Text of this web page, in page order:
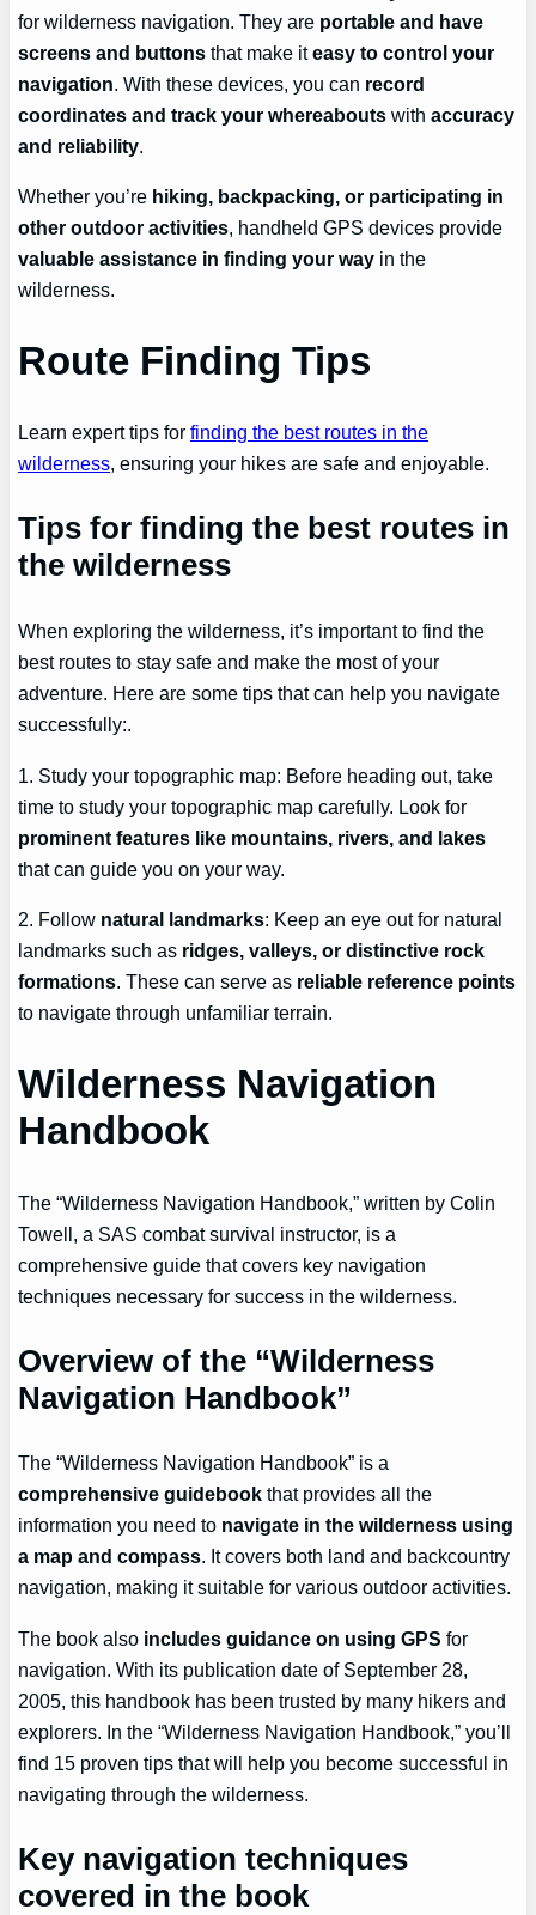
for wilderness navigation. They are portable and have
screens and buttons that make iteasy to control your
navigation. With these devices, you can record
coordinates and track your whereabouts withaccuracy
and reliability.
Whether you’re hiking, backpacking, or participating in
other outdoor activities, handheld GPS devices provide
valuable assistance in finding your way in the
wilderness.
Route Finding Tips
Learn expert tips forfinding the best routes in the
wilderness, ensuring your hikes are safe and enjoyable.
Tips for finding the best routes in
the wilderness
When exploring the wilderness, it’s important to find the
best routes to stay safe and make the most of your
adventure. Here are some tips that can help you navigate
successfully:.
1. Study your topographic map: Before heading out, take
time to study your topographic map carefully. Look for
prominent features like mountains, rivers, and lakes
that can guide you on your way.
2. Follow natural landmarks: Keep an eye out for natural
landmarks such as ridges, valleys, or distinctive rock
formations. These can serve as reliable reference points
to navigate through unfamiliar terrain.
Wilderness Navigation
Handbook
The “Wilderness Navigation Handbook,” written by Colin
Towell, a SAS combat survival instructor, is a
comprehensive guide that covers key navigation
techniques necessary for success in the wilderness.
Overview of the “Wilderness
Navigation Handbook”
The “Wilderness Navigation Handbook” is a
comprehensive guidebook that provides all the
information you need to navigate in the wilderness using
a map and compass. It covers both land and backcountry
navigation, making it suitable for various outdoor activities.
The book also includes guidance on using GPS for
navigation. With its publication date of September 28,
2005, this handbook has been trusted by many hikers and
explorers. In the “Wilderness Navigation Handbook,” you’ll
find 15 proven tips that will help you become successful in
navigating through the wilderness.
Key navigation techniques
covered in the book